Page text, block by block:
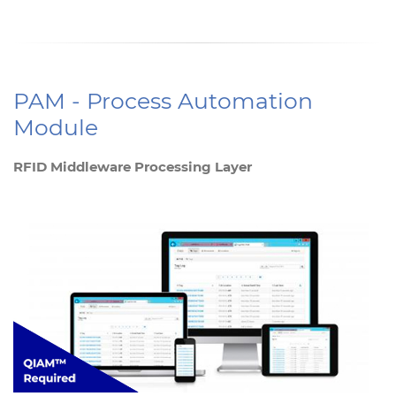
PAM - Process Automation
Module
RFID Middleware Processing Layer